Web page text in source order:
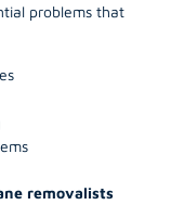
problems that
removalists